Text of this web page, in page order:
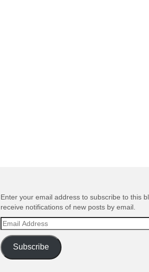
Enter your email address to subscribe to this
receive notifications of new posts by email.
Email
Address
Subscribe